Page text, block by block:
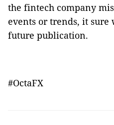
the fintech company
events or trends, it
future publication.
#OctaFX